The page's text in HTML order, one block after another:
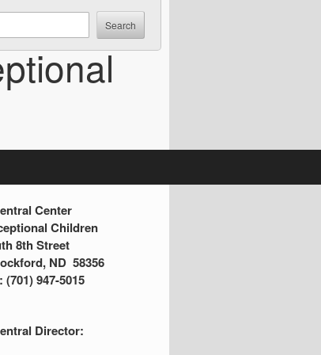
Center
Children
8th Street
ND 58356
(701) 947-5015
Director: